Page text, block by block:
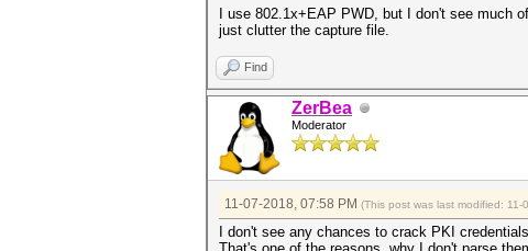
I use 802.1x+EAP PWD, but I don't see much
just clutter the capture file.
Find
ZerBea
Moderator
11-07-2018, 07:58 PM (This post was last modified:
I don't see any chances to crack PKI